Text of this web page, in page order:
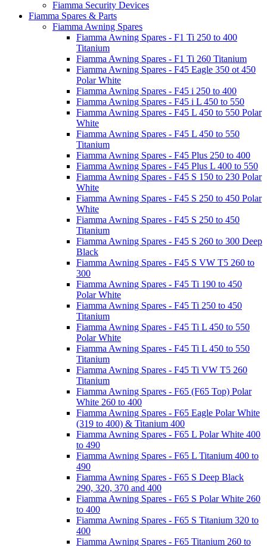
Fiamma Security Devices
Fiamma Spares & Parts
Fiamma Awning Spares
Fiamma Awning Spares - F1 Ti 250 to 400
Titanium
Fiamma Awning Spares - F1 Ti 260 Titanium
Fiamma Awning Spares - F45 Eagle 350 ot 450
Polar White
Fiamma Awning Spares - F45 i 250 to 400
Fiamma Awning Spares - F45 i L 450 to 550
Fiamma Awning Spares - F45 L 450 to 550 Polar
White
Fiamma Awning Spares - F45 L 450 to 550
Titanium
Fiamma Awning Spares - F45 Plus 250 to 400
Fiamma Awning Spares - F45 Plus L 400 to 550
Fiamma Awning Spares - F45 S 150 to 230 Polar
White
Fiamma Awning Spares - F45 S 250 to 450 Polar
White
Fiamma Awning Spares - F45 S 250 to 450
Titanium
Fiamma Awning Spares - F45 S 260 to 300 Deep
Black
Fiamma Awning Spares - F45 S VW T5 260 to
300
Fiamma Awning Spares - F45 Ti 190 to 450
Polar White
Fiamma Awning Spares - F45 Ti 250 to 450
Titanium
Fiamma Awning Spares - F45 Ti L 450 to 550
Polar White
Fiamma Awning Spares - F45 Ti L 450 to 550
Titanium
Fiamma Awning Spares - F45 Ti VW T5 260
Titanium
Fiamma Awning Spares - F65 (F65 Top) Polar
White 260 to 400
Fiamma Awning Spares - F65 Eagle Polar White
(319 to 400) & Titanium 400
Fiamma Awning Spares - F65 L Polar White 400
to 490
Fiamma Awning Spares - F65 L Titanium 400 to
490
Fiamma Awning Spares - F65 S Deep Black
290, 320, 370 and 400
Fiamma Awning Spares - F65 S Polar White 260
to 400
Fiamma Awning Spares - F65 S Titanium 320 to
400
Fiamma Awning Spares - F65 Titanium 260 to